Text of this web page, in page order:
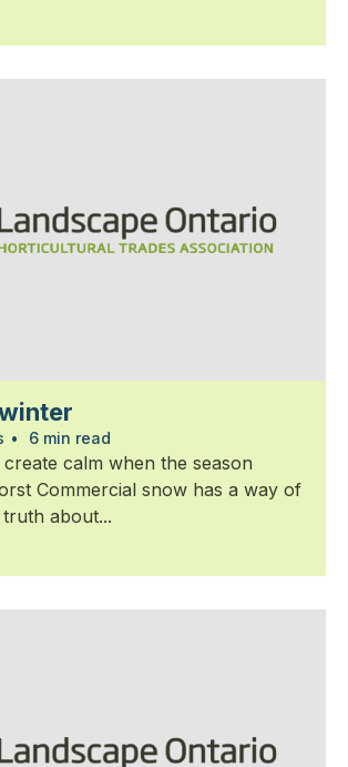
• 6 min read
calm when the season
Commercial snow has a way of
about...